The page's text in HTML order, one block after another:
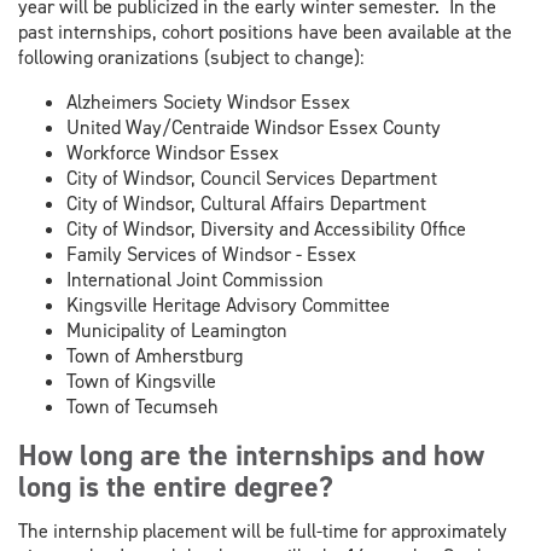
year will be publicized in the early winter semester. In the
past internships, cohort positions have been available at the
following oranizations (subject to change):
Alzheimers Society Windsor Essex
United Way/Centraide Windsor Essex County
Workforce Windsor Essex
City of Windsor, Council Services Department
City of Windsor, Cultural Affairs Department
City of Windsor, Diversity and Accessibility Office
Family Services of Windsor - Essex
International Joint Commission
Kingsville Heritage Advisory Committee
Municipality of Leamington
Town of Amherstburg
Town of Kingsville
Town of Tecumseh
How long are the internships and how
long is the entire degree?
The internship placement will be full-time for approximately